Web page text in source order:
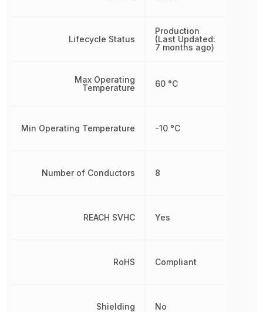
Lifecycle Status
Max Operating
Temperature
Min Operating Temperature
Number of Conductors
REACH SVHC
RoHS
Shielding
Production
(Last Updated:
7 months ago)
60 °C
-10 °C
8
Yes
Compliant
No